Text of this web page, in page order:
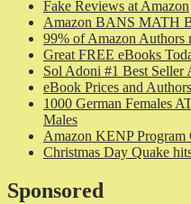
Fake Reviews at Amazon
Amazon BANS MATH
99% of Amazon Authors
Great FREE eBooks
Sol Adoni #1 Best Seller
eBook Prices and
1000 German Females
Males
Amazon KENP Program
Christmas Day Quake
Sponsored